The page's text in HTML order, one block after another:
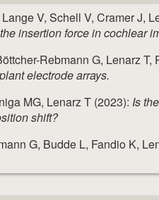
V, Schell V, Cramer J,
insertion force in cochlear
Rebmann G, Lenarz T,
electrode arrays.
MG, Lenarz T (2023): Is
shift?
G, Budde L, Fandio K,